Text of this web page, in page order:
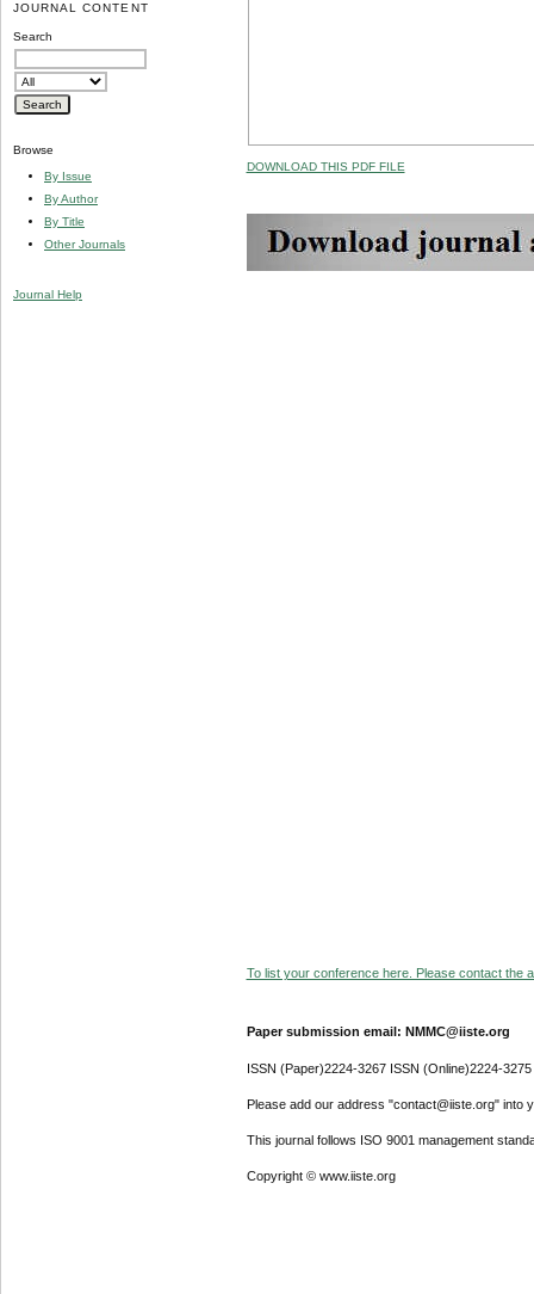
JOURNAL CONTENT
Search
Browse
By Issue
By Author
By Title
Other Journals
Journal Help
DOWNLOAD THIS PDF FILE
To list your conference here. Please contact the
Paper submission email: NMMC@iiste.org
ISSN (Paper)2224-3267 ISSN (Online)2224-3275
Please add our address "contact@iiste.org" into
This journal follows ISO 9001 management
Copyright © www.iiste.org